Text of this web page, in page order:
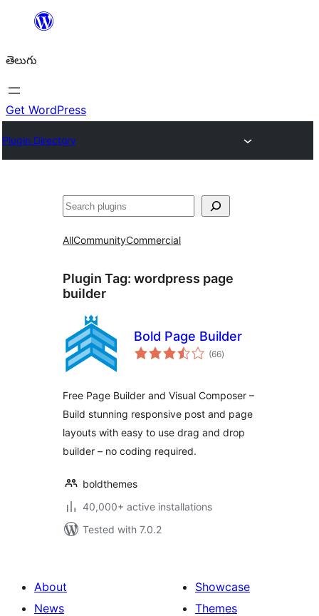
విషయానికి
తెలుగు
Get WordPress
Plugin Directory
వెతుకు
AllCommunityCommercial
Plugin Tag: wordpress page
builder
Bold Page Builder
(66total
ratings
)
Free Page Builder and Visual Composer –
Build stunning responsive post and page
layouts with easy to use drag and drop
builder – no coding required.
boldthemes
40,000+ active installations
Tested with 7.0.2
About
News
Showcase
Themes